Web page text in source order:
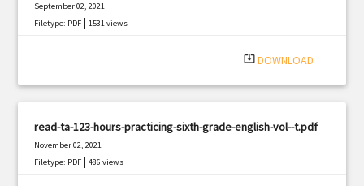
September 02, 2021
Filetype: PDF |1531 views
system_update_alt DOWNLOAD
read-ta-123-hours-practicing-sixth-grade-english-vol--t.pdf
November 02, 2021
Filetype: PDF |486 views